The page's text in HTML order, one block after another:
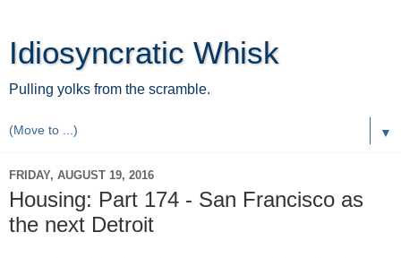
Idiosyncratic Whisk
Pulling yolks from the scramble.
▼
FRIDAY, AUGUST 19, 2016
Housing: Part 174 - San Francisco as
the next Detroit